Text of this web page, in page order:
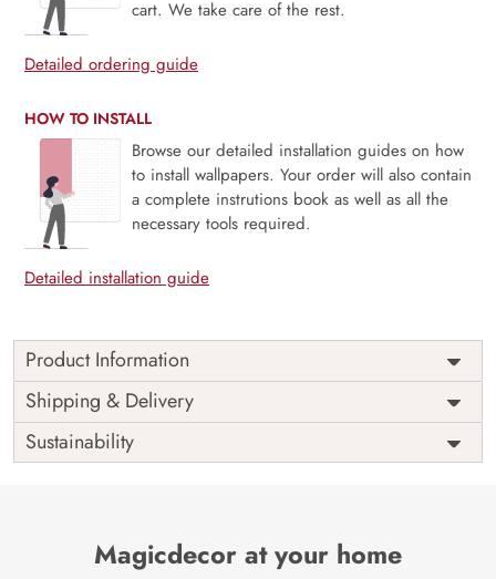
cart. We take care of the rest.
Detailed ordering guide
HOW TO INSTALL
Browse our detailed installation guides on how
to install wallpapers. Your order will also contain
a complete instrutions book as well as all the
necessary tools required.
Detailed installation guide
Product Information
This wallpaper is a group of plants and trees which is a
part of popular design concepts like fashion, light,
modern, pattern, artistic, shadow, tree, summer, nature,
exotic, leaf, design, plant, illustration, palm, abstract,
darkslateblue, beige, antiquewhite, darkgray, dimgray,
black, lightgoldenrodyellow, lightgray, gray, pink,
Shipping & Delivery
Sustainability
Magicdecor at your home